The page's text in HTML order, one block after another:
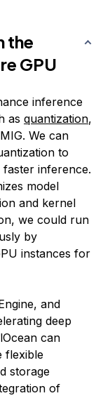
the
GPU
inference
as quantization,
We can
to
faster inference.
model
and kernel
we could run
by
instances for
and
deep
can
flexible
storage
of